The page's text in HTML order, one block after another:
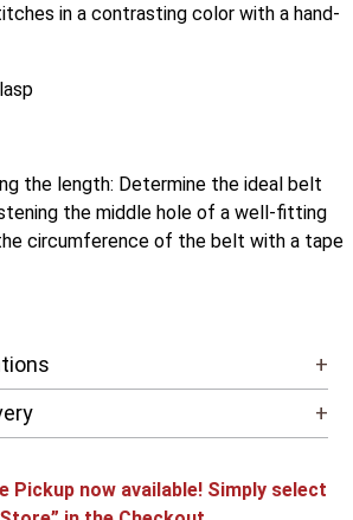
in a contrasting color with a hand-
the length: Determine the ideal belt
the middle hole of a well-fitting
circumference of the belt with a tape
+
+
Pickup now available! Simply select